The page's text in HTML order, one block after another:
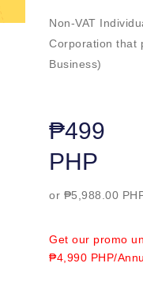
Non-VAT
Corporation that
Business)
₱499
PHP
or ₱5,988.00
Get our promo
₱4,990 PHP/